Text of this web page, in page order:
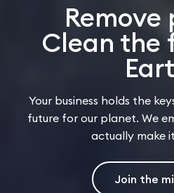
Remove
Clean the
Your business holds the
future for our planet. We
actually make
Join the